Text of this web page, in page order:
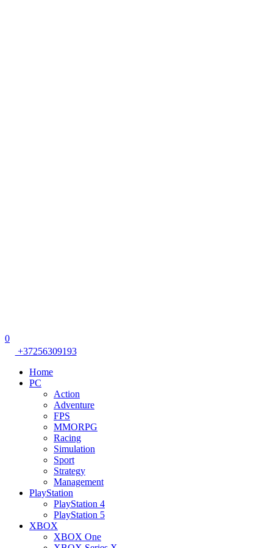
0
+37256309193
Home
PC
Action
Adventure
FPS
MMORPG
Racing
Simulation
Sport
Strategy
Management
PlayStation
PlayStation 4
PlayStation 5
XBOX
XBOX One